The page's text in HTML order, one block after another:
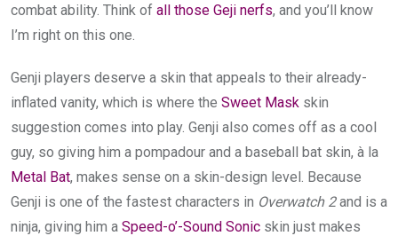
combat ability. Think of all those Geji nerfs, and you’ll know
I’m right on this one.
Genji players deserve a skin that appeals to their already-
inflated vanity, which is where the Sweet Mask skin
suggestion comes into play. Genji also comes off as a cool
guy, so giving him a pompadour and a baseball bat skin, à la
Metal Bat, makes sense on a skin-design level. Because
Genji is one of the fastest characters in Overwatch 2and is a
ninja, giving him a Speed-o’-Sound Sonic skin just makes